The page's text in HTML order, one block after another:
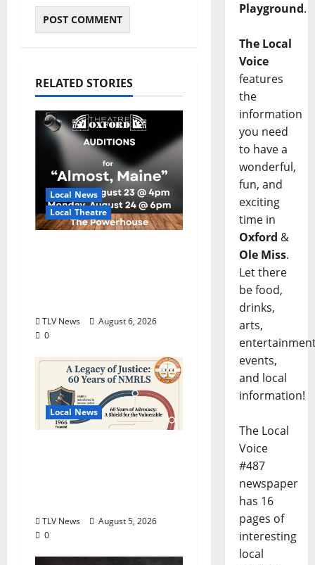
RELATED STORIES
Local News
Local Theatre
TLV News
August 6, 2026
0
Local News
TLV News
August 5, 2026
0
Playground.
The Local
Voice
features
the
information
you need
to have a
wonderful,
fun, and
exciting
time in
Oxford &
Ole Miss.
Let there
be food,
drinks,
arts,
events,
and local
information!
The Local
Voice
#487
newspaper
has 16
pages of
interesting
local